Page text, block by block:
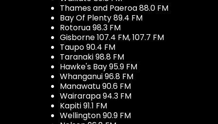
Thames and Paeroa 88.0 FM
Bay Of Plenty 89.4 FM
Rotorua 98.3 FM
Gisborne 107.4 FM, 107.7 FM
Taupo 90.4 FM
Taranaki 98.8 FM
Hawke's Bay 95.9 FM
Whanganui 96.8 FM
Manawatu 90.6 FM
Wairarapa 94.3 FM
Kapiti 91.1 FM
Wellington 90.9 FM